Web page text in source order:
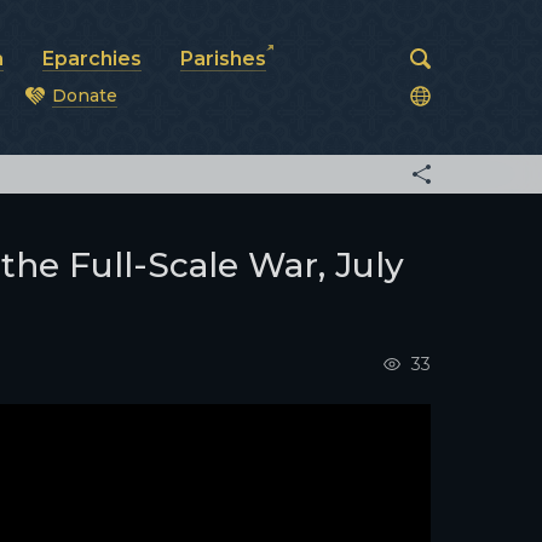
Eparchies Parishes
Donate
Full-Scale War, July
33